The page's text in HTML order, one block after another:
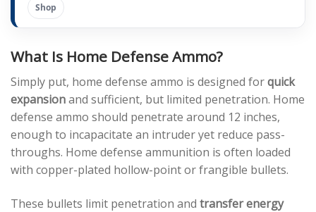
Shop
What Is Home Defense Ammo?
Simply put, home defense ammo is designed forquick
expansionand sufficient, but limited penetration. Home
defense ammo should penetrate around 12 inches,
enough to incapacitate an intruder yet reduce pass-
throughs. Home defense ammunition is often loaded
with copper-plated hollow-point or frangible bullets.
These bullets limit penetration and transfer energy